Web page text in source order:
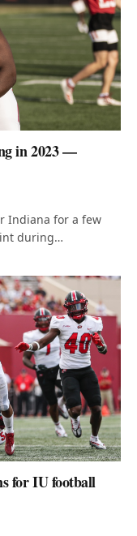
in 2023 —
Indiana for a few
during…
for IU football